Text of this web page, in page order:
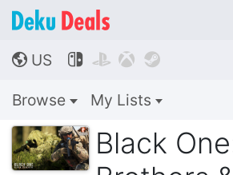
🌎 US    
Browse My Lists
Black